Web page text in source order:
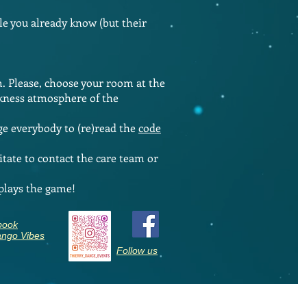
you already know (but their
choose your room at the
atmosphere of the
everybody to (re)read thecode
to contact the care team or
the game!
Vibes
Follow us